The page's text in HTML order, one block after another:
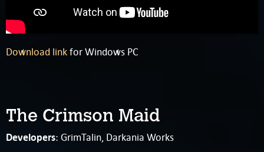
Download linkfor Windows PC
The Crimson Maid
Developers: GrimTalin, Darkania Works